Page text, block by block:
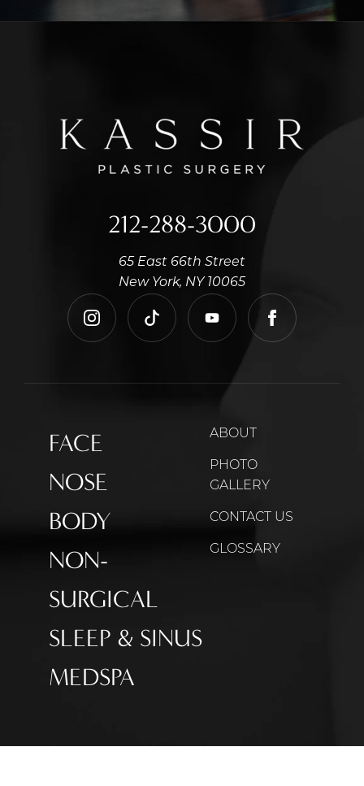
FACE
NOSE
BODY
NON-
SURGICAL
SLEEP & SINUS
MEDSPA
ABOUT
PHOTO
GALLERY
CONTACT US
GLOSSARY
212-288-3000
65 East 66th Street
New York, NY 10065
instagramtiktok youtube facebook